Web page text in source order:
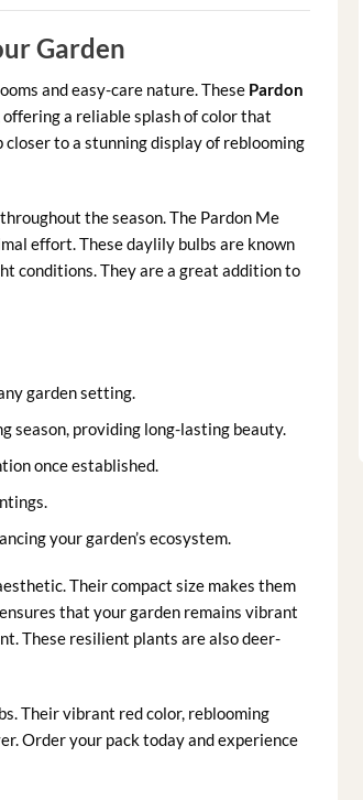
Garden
and easy-care nature. These Pardon
a reliable splash of color that
to a stunning display of reblooming
the season. The Pardon Me
effort. These daylily bulbs are known
conditions. They are a great addition to
garden setting.
season, providing long-lasting beauty.
once established.
your garden’s ecosystem.
Their compact size makes them
that your garden remains vibrant
These resilient plants are also deer-
Their vibrant red color, reblooming
Order your pack today and experience